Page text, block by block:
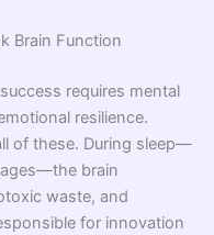
Brain Function
requires mental
resilience.
of these. During sleep—
brain
waste, and
for innovation